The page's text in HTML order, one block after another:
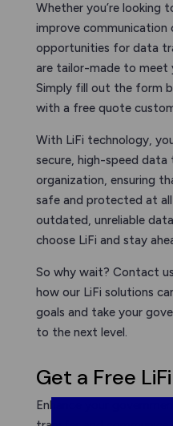
Whether you’re looking
improve communication
opportunities for data
are tailor-made to meet
Simply fill out the form
with a free quote
With LiFi technology,
secure, high-speed
organization, ensuring
safe and protected at
outdated, unreliable
choose LiFi and stay
So why wait? Contact
how our LiFi solutions
goals and take your
to the next level.
Get a Free
Enhance your